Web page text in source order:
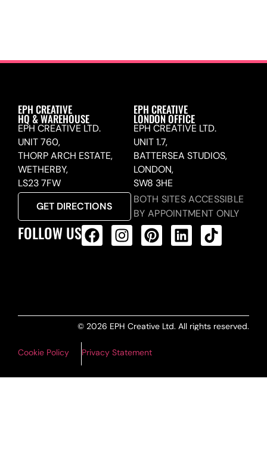
EPH CREATIVE
HQ & WAREHOUSE
EPH CREATIVE LTD.
UNIT 760,
THORP ARCH ESTATE,
WETHERBY,
LS23 7FW
GET DIRECTIONS
EPH CREATIVE
LONDON OFFICE
EPH CREATIVE LTD.
UNIT 1.7,
BATTERSEA STUDIOS,
LONDON,
SW8 3HE
BOTH SITES ACCESSIBLE
BY APPOINTMENT ONLY
FOLLOW US
© 2026 EPH Creative Ltd. All rights reserved.
Cookie Policy Privacy Statement